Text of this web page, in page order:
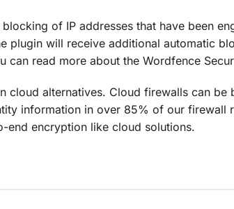
of IP addresses that have been
plugin will receive additional automatic
can read more about the Wordfence
alternatives. Cloud firewalls can be
information in over 85% of our firewall
end encryption like cloud solutions.